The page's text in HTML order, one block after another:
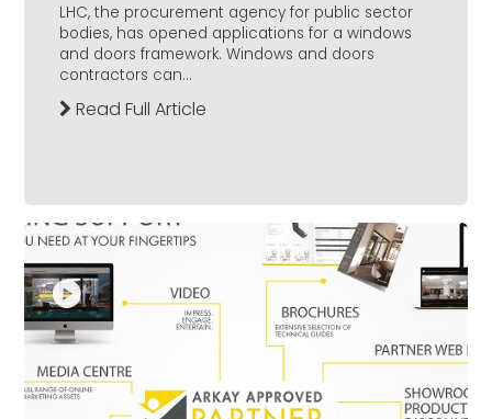
LHC, the procurement agency for public sector
bodies, has opened applications for a windows
and doors framework. Windows and doors
contractors can...
Read Full Article